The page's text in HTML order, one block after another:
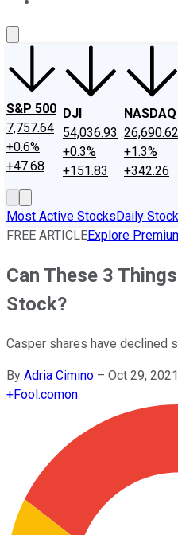
S&P 500
7,757.64
+0.6%
+47.68
DJI
54,036.93
+0.3%
+151.83
NASDAQ
26,690.62
+1.3%
+342.26
Most Active StocksDaily
FREE ARTICLEExplore
Can These 3
Stock?
Casper shares have declined
By Adria Cimino – Oct 29,
+Fool.comon